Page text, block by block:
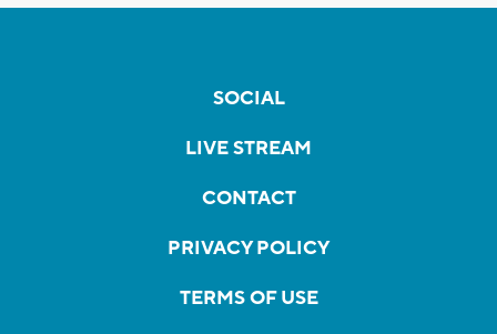
SOCIAL
LIVE STREAM
CONTACT
PRIVACY POLICY
TERMS OF USE